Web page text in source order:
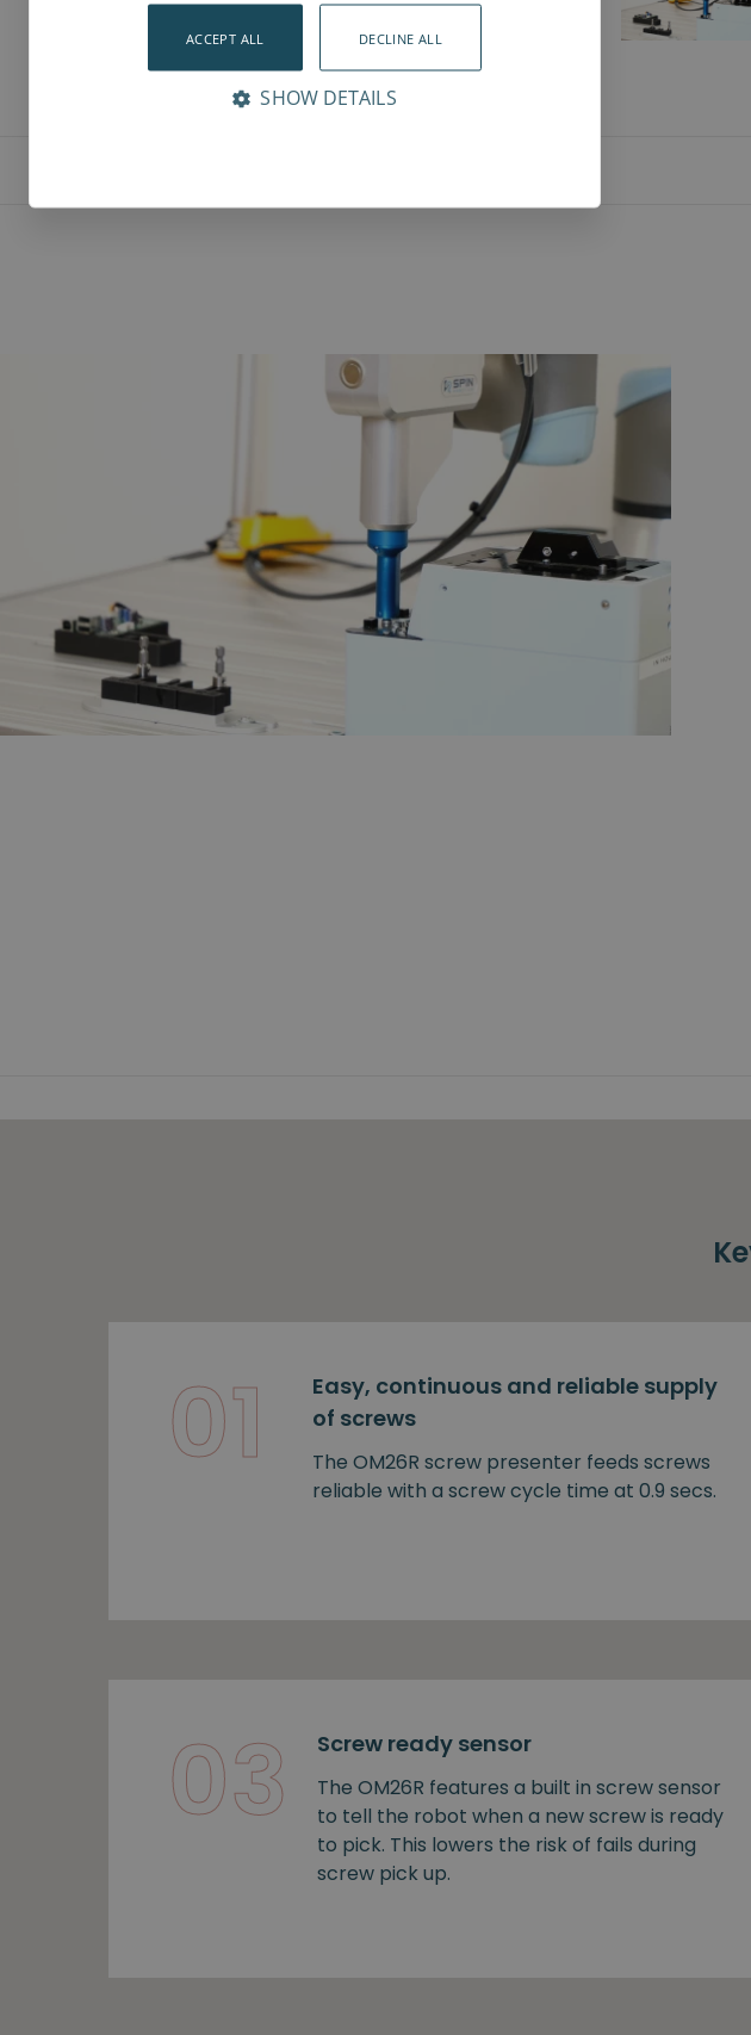
01
Easy, continuous and reliable supply
of screws
The OM26R screw presenter feeds screws
reliable with a screw cycle time at 0.9 secs.
03 Screw ready sensor
The OM26R features a built in screw sensor
to tell the robot when a new screw is ready
to pick. This lowers the risk of fails during
screw pick up.
ACCEPT ALL DECLINE ALL
SHOW DETAILS